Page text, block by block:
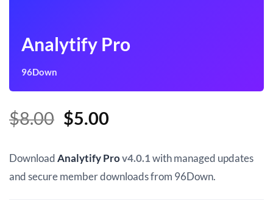
Analytify Pro
96Down
$8.00 Original
was:
$8.00.
$5.00Current
is:
$5.00.
DownloadAnalytify Prov4.0.1with managed updates
and secure member downloads from 96Down.